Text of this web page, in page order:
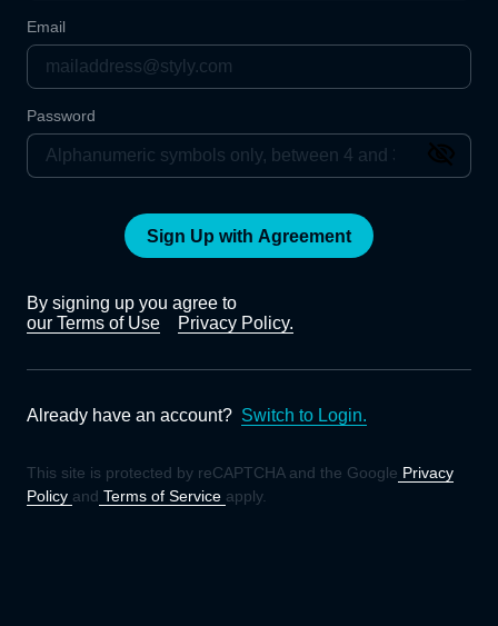
Email
Password
Sign Up with Agreement
By signing up you agree to
our Terms of Use
Privacy Policy.
Already have an account? Switch to Login.
This site is protected by reCAPTCHA and the Google Privacy
Policy and Terms of Service apply.